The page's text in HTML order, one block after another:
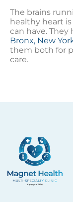
The brains
healthy heart
can have. They
Bronx, New
them both for
care.